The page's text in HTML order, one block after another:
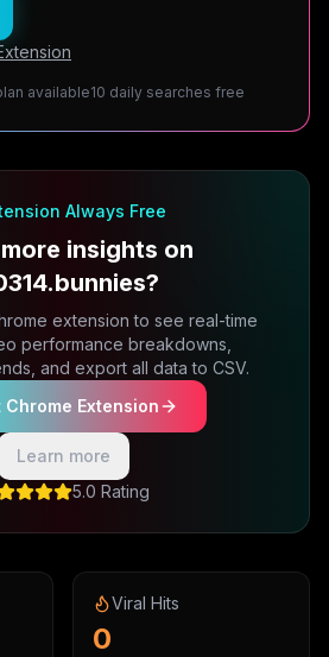
available10 daily searches free
Always Free
insights on
extension to see real-time
performance breakdowns,
and export all data to CSV.
Chrome Extension
Learn more
5.0 Rating
Viral Hits
0